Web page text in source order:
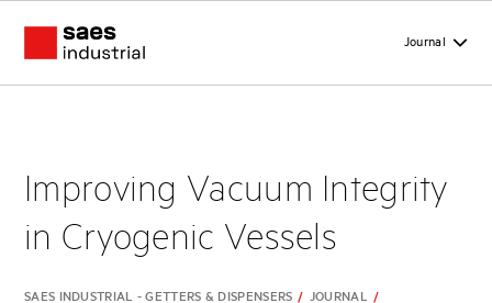
Journal
Improving Vacuum Integrity
in Cryogenic Vessels
SAES INDUSTRIAL - GETTERS & DISPENSERS / JOURNAL /